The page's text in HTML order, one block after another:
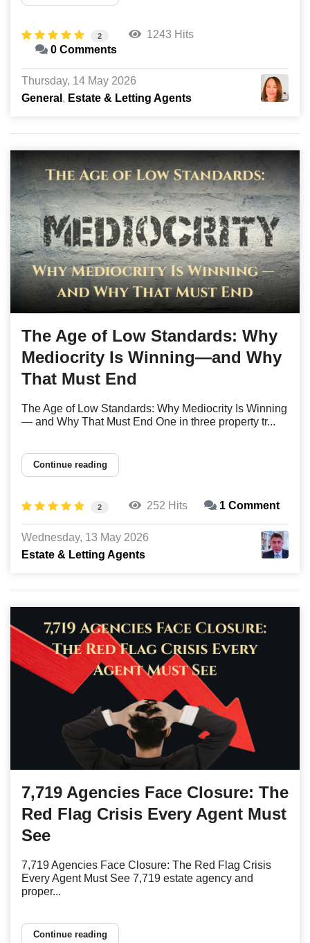
2
1243 Hits
0 Comments
Thursday, 14 May 2026
General
Estate & Letting Agents
The Age of Low Standards: Why
Mediocrity Is Winning—and Why
That Must End
The Age of Low Standards: Why Mediocrity Is Winning
— and Why That Must End One in three property tr...
Continue reading
2 252 Hits 1 Comment
Wednesday, 13 May 2026
Estate & Letting Agents
7,719 Agencies Face Closure: The
Red Flag Crisis Every Agent Must
See
7,719 Agencies Face Closure: The Red Flag Crisis
Every Agent Must See 7,719 estate agency and
proper...
Continue reading